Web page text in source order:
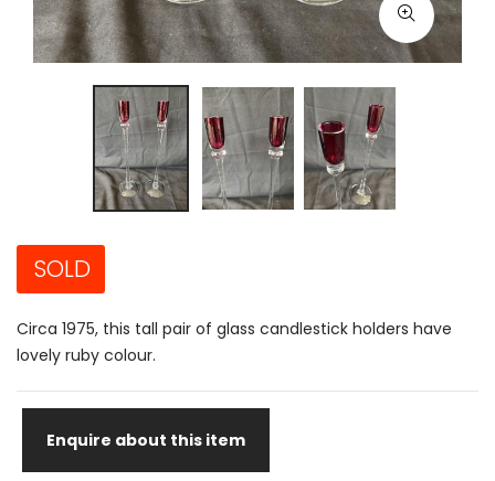
SOLD
Circa 1975, this tall pair of glass candlestick holders have
lovely ruby colour.
Enquire about this item